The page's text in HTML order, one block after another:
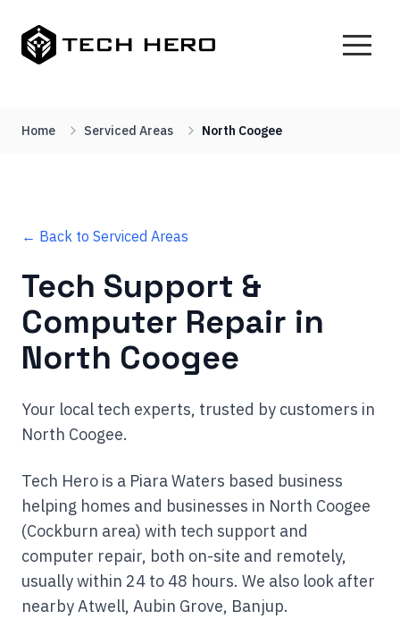
Home Serviced Areas North Coogee
← Back to Serviced Areas
Tech Support &
Computer Repair in
North Coogee
Your local tech experts, trusted by customers in
North Coogee.
Tech Hero is a Piara Waters based business
helping homes and businesses in North Coogee
(Cockburn area) with tech support and
computer repair, both on-site and remotely,
usually within 24 to 48 hours. We also look after
nearby Atwell, Aubin Grove, Banjup.